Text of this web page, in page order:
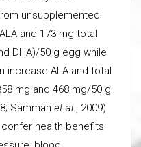
unsupplemented
and 173 mg total
DHA)/50 g egg while
increase ALA and total
mg and 468 mg/50 g
Samman et al., 2009).
confer health benefits